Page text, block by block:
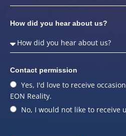
How did you hear about us?
Contact permission
Yes, I'd love to receive
EON Reality.
No, I would not like to receive